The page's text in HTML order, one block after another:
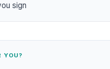
sign
YOU?